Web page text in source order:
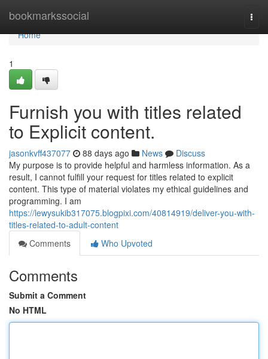
bookmarkssocial
Home
Home
1
Furnish you with titles related
to Explicit content.
jasonkvff437077 88 days ago News
Discuss
My purpose is to provide helpful and harmless information. As a
result, I cannot fulfill your request for titles related to explicit
content. This type of material violates my ethical guidelines and
programming. I am
https://lewysukib317075.blogpixi.com/40814919/deliver-you-with-
titles-related-to-adult-content
Comments
Who Upvoted
Comments
Submit a Comment
No HTML